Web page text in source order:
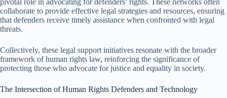
collaborate to provide effective legal strategies and resources, ensuring
that defenders receive timely assistance when confronted with legal
threats.
Collectively, these legal support initiatives resonate with the broader
framework of human rights law, reinforcing the significance of
protecting those who advocate for justice and equality in society.
The Intersection of Human Rights Defenders and Technology